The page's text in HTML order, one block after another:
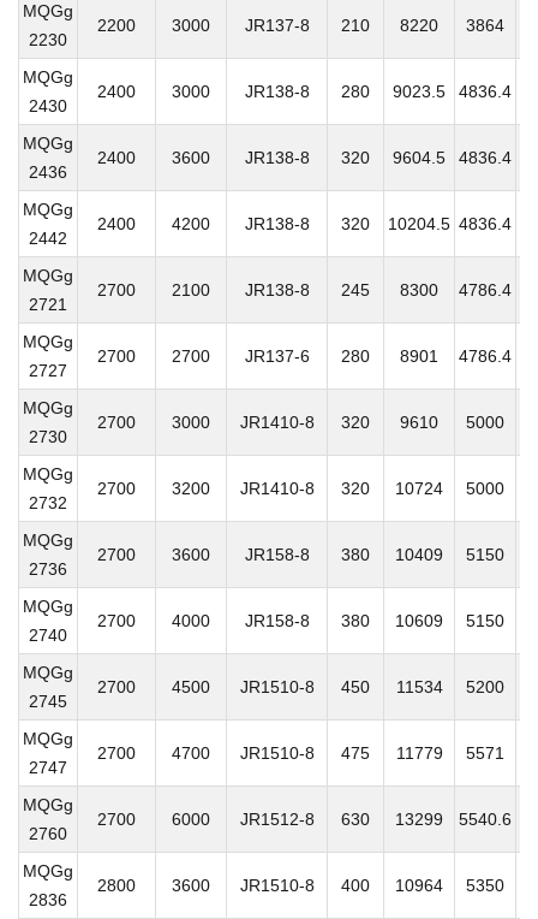
MQGg
2230
2200 3000 JR137-8 210 8220 3864
MQGg
2430
2400 3000 JR138-8 280 9023.5 4836.4
MQGg
2436
2400 3600 JR138-8 320 9604.5 4836.4
MQGg
2442
2400 4200 JR138-8 320 10204.5 4836.4
MQGg
2721
2700 2100 JR138-8 245 8300 4786.4
MQGg
2727
2700 2700 JR137-6 280 8901 4786.4
MQGg
2730
2700 3000 JR1410-8 320 9610 5000
MQGg
2732
2700 3200 JR1410-8 320 10724 5000
MQGg
2736
2700 3600 JR158-8 380 10409 5150
MQGg
2740
2700 4000 JR158-8 380 10609 5150
MQGg
2745
2700 4500 JR1510-8 450 11534 5200
MQGg
2747
2700 4700 JR1510-8 475 11779 5571
MQGg
2760
2700 6000 JR1512-8 630 13299 5540.6
MQGg
2836
2800 3600 JR1510-8 400 10964 5350